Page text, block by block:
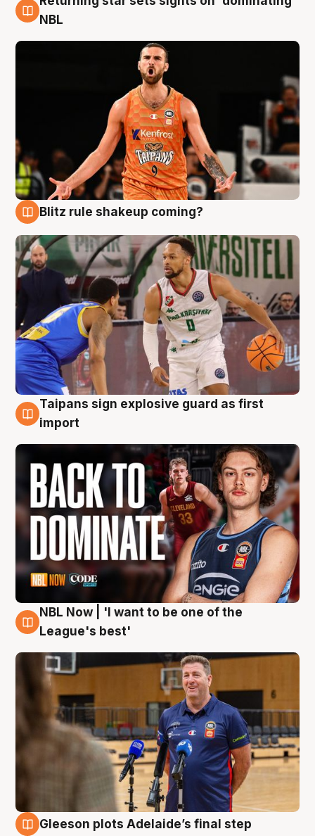
8 Aug
NBL
Blitz rule shakeup coming?
8 Aug
Taipans sign explosive guard as first
import
8 Aug
NBL Now | 'I want to be one of the
League's best'
Gleeson plots Adelaide’s final step